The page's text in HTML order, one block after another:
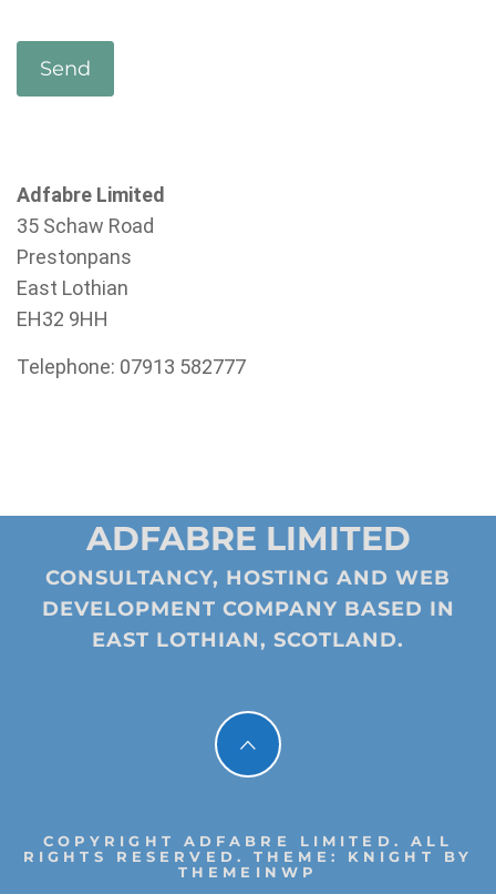
Adfabre Limited
35 Schaw Road
Prestonpans
East Lothian
EH32 9HH
Telephone: 07913 582777
ADFABRE LIMITED
CONSULTANCY, HOSTING AND WEB
DEVELOPMENT COMPANY BASED IN
EAST LOTHIAN, SCOTLAND.
COPYRIGHT ADFABRE LIMITED. ALL
RIGHTS RESERVED.THEME: KNIGHT BY
THEMEINWP